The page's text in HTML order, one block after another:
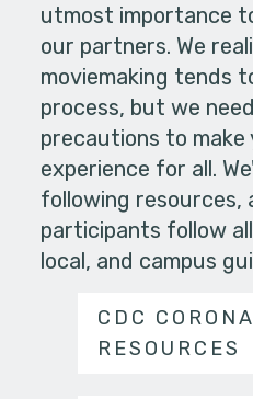
utmost importance
our partners. We
moviemaking tends
process, but we
precautions to
experience for all.
following resources,
participants follow
local, and campus
CDC
RESOURCES